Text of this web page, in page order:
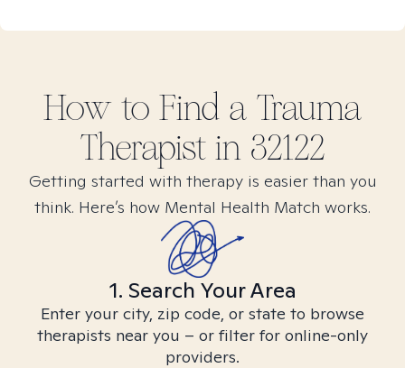
How to Find a Trauma
Therapist in 32122
Getting started with therapy is easier than you
think. Here’s how Mental Health Match works.
1. Search Your Area
Enter your city, zip code, or state to browse
therapists near you – or filter for online-only
providers.